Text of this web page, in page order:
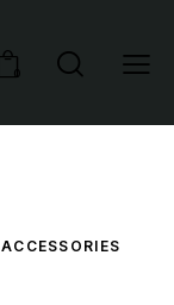
0
ACCESSORIES